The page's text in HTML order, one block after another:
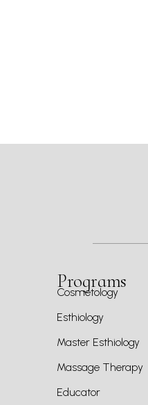
Programs
Cosmetology
Esthiology
Master Esthiology
Massage Therapy
Educator